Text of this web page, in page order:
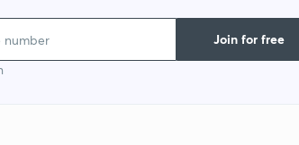
Join for free